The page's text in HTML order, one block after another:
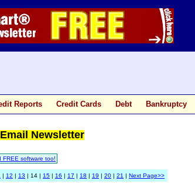
Reports Credit Cards Debt Bankruptcy
Newsletter
FREE software too!
| 12 | 13 | 14 | 15 | 16 | 17 | 18 | 19 | 20 | 21 | Next Page>>